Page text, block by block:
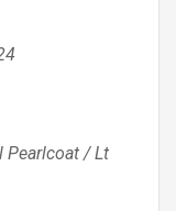
/ Lt